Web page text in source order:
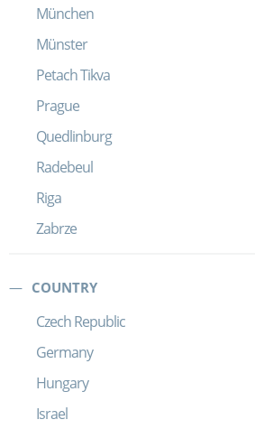
München
Münster
Petach Tikva
Prague
Quedlinburg
Radebeul
Riga
Zabrze
COUNTRY
Czech Republic
Germany
Hungary
Israel